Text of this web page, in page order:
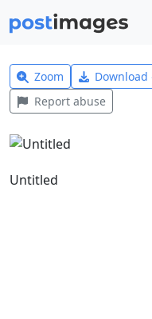
Zoom
Report abuse
Untitled